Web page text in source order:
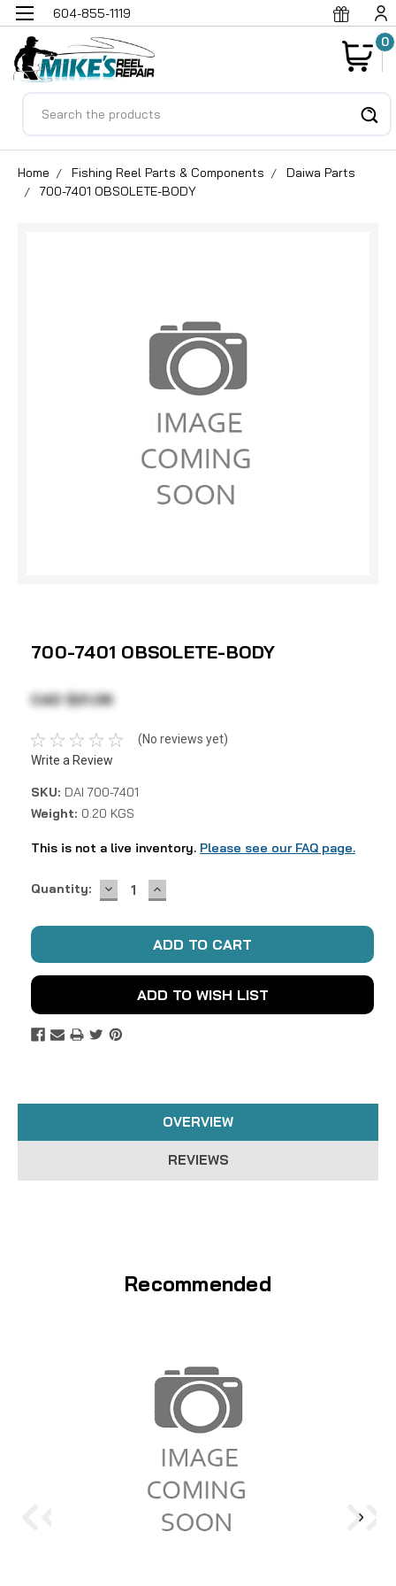
604-855-1119
0
Home Fishing Reel Parts & Components
Daiwa Parts
700-7401 OBSOLETE-BODY
700-7401 OBSOLETE-BODY
CAD $21.06
(No reviews yet)
Write a Review
SKU: DAI 700-7401
Weight: 0.20 KGS
This is not a live inventory. Please see our FAQ page.
Current
Quantity: DECREASE
QUANTITY:
INCREASE
QUANTITY:
ADD TO WISH LIST
OVERVIEW
REVIEWS
Recommended